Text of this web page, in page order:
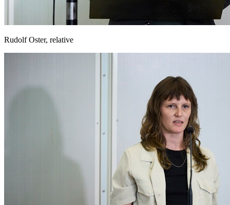
Rudolf Oster, relative